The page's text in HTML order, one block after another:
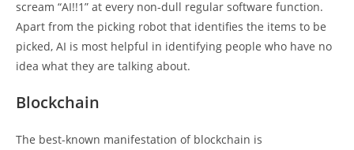
scream “AI!!1” at every non-dull regular software function.
Apart from the picking robot that identifies the items to be
picked, AI is most helpful in identifying people who have no
idea what they are talking about.
Blockchain
The best-known manifestation of blockchain is